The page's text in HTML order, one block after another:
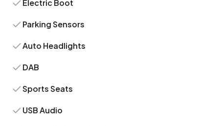
Electric Boot
Parking Sensors
Auto Headlights
DAB
Sports Seats
USB Audio